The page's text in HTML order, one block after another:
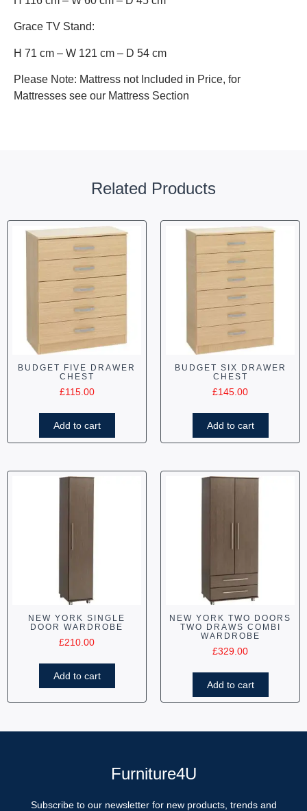
Grace TV Stand:
H 71 cm – W 121 cm – D 54 cm
Please Note: Mattress not Included in Price, for
Mattresses see our Mattress Section
Related Products
BUDGET FIVE DRAWER
CHEST
£115.00
Add to cart
BUDGET SIX DRAWER
CHEST
£145.00
Add to cart
NEW YORK SINGLE
DOOR WARDROBE
£210.00
Add to cart
NEW YORK TWO DOORS
TWO DRAWS COMBI
WARDROBE
£329.00
Add to cart
Furniture4U
Subscribe to our newsletter for new products, trends and